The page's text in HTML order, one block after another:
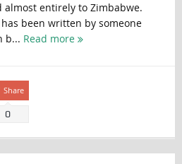
almost entirely to Zimbabwe.
been written by someone
b... Read more
Share
0